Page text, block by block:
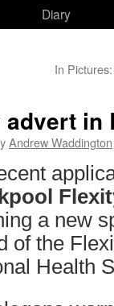
Diary
In
in
Andrew Waddington
a new
of the
Health